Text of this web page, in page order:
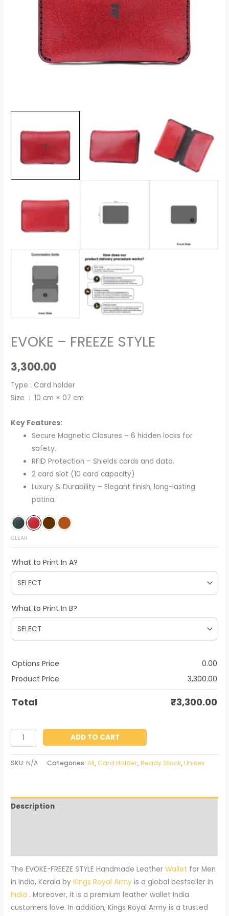
EVOKE – FREEZE STYLE
3,300.00
Type : Card holder
Size : 10 cm × 07 cm
Key Features:
Secure Magnetic Closures – 6 hidden locks for
safety.
RFID Protection – Shields cards and data.
2 card slot (10 card capacity)
Luxury & Durability – Elegant finish, long-lasting
patina.
CLEAR
What to Print In A?
What to Print In B?
Options Price
0.00
Product Price
3,300.00
Total ₹3,300.00
ADD TO CART
SKU: N/A Categories:All, Card Holder,Ready Stock,Unisex
Description
The EVOKE-FREEZE STYLE Handmade LeatherWallet for Men
in India, Kerala byKings Royal Army is a global bestseller in
India . Moreover, it is a premium leather wallet India
customers love. In addition, Kings Royal Army is a trusted